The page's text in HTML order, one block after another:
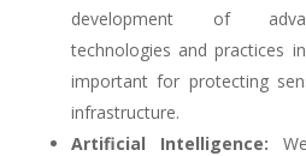
development of
technologies and practices
important for protecting
infrastructure.
Artificial Intelligence: